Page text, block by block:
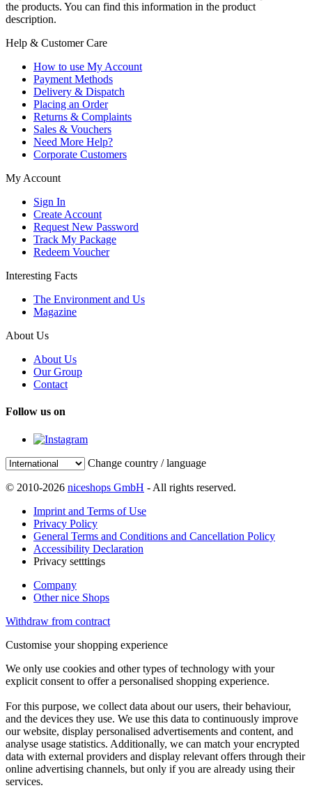
the products. You can find this information in the product
description.
Help & Customer Care
How to use My Account
Payment Methods
Delivery & Dispatch
Placing an Order
Returns & Complaints
Sales & Vouchers
Need More Help?
Corporate Customers
My Account
Sign In
Create Account
Request New Password
Track My Package
Redeem Voucher
Interesting Facts
The Environment and Us
Magazine
About Us
About Us
Our Group
Contact
Follow us on
Change country / language
© 2010-2026 niceshops GmbH - All rights reserved.
Imprint and Terms of Use
Privacy Policy
General Terms and Conditions and Cancellation Policy
Accessibility Declaration
Privacy setttings
Company
Other nice Shops
Withdraw from contract
Customise your shopping experience
We only use cookies and other types of technology with your
explicit consent to offer a personalised shopping experience.
For this purpose, we collect data about our users, their behaviour,
and the devices they use. We use this data to continuously improve
our website, display personalised advertisements and content, and
analyse usage statistics. Additionally, we can match your encrypted
data with external providers and display relevant offers through their
online advertising channels, but only if you are already using their
services.